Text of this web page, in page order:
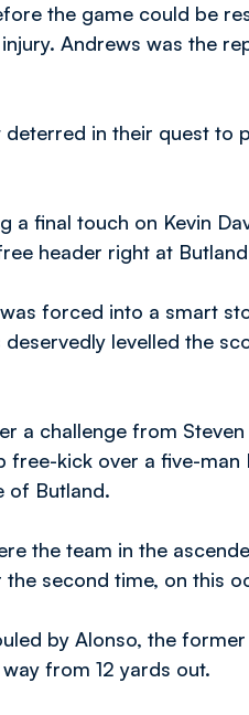
the game could be
Andrews was the
deterred in their quest to
a final touch on Kevin
header right at
forced into a smart
levelled the
a challenge from
free-kick over a five-
of Butland.
the team in the
second time, on this
by Alonso, the
from 12 yards out.